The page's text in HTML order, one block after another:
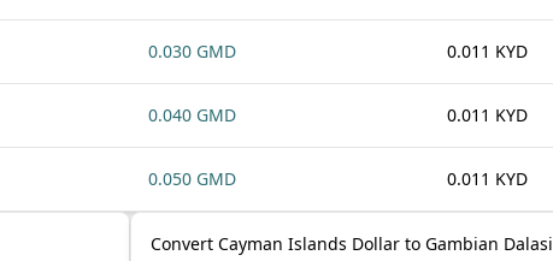
0.030 GMD 0.011 KYD
0.040 GMD 0.011 KYD
0.050 GMD 0.011 KYD
Convert Cayman Islands Dollar to Gambian Dalasi